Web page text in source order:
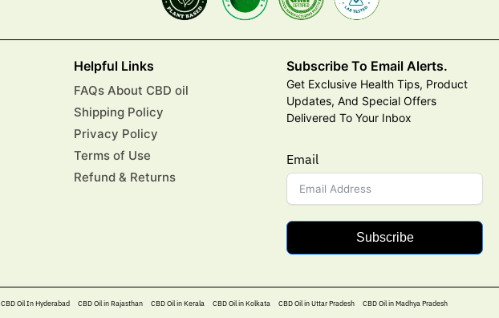
Helpful Links
FAQs About CBD oil
Shipping Policy
Privacy Policy
Terms of Use
Refund & Returns
Subscribe To Email Alerts.
Get Exclusive Health Tips, Product
Updates, And Special Offers
Delivered To Your Inbox
Email
Subscribe
CBD Oil In Hyderabad​ CBD Oil in Rajasthan CBD Oil in Kerala CBD Oil in Kolkata CBD Oil in Uttar Pradesh CBD Oil in Madhya Pradesh